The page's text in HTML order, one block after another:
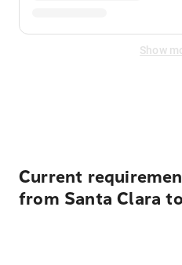
Show
Current
from Santa Clara